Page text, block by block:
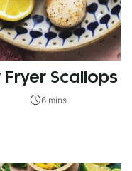
Fryer Scallops
6 mins